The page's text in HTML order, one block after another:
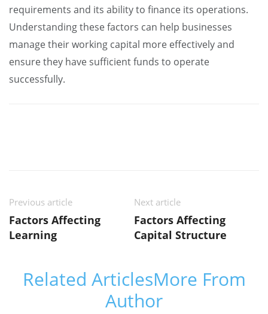
requirements and its ability to finance its operations.
Understanding these factors can help businesses
manage their working capital more effectively and
ensure they have sufficient funds to operate
successfully.
Previous article
Factors Affecting
Learning
Next article
Factors Affecting
Capital Structure
Related ArticlesMore From
Author